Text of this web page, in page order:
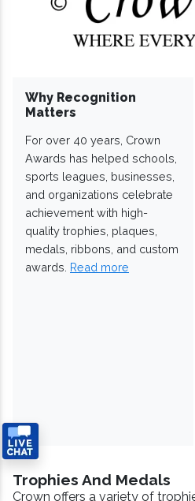
Why Recognition
Matters
For over 40 years, Crown
Awards has helped schools,
sports leagues, businesses,
and organizations celebrate
achievement with high-
quality trophies, plaques,
medals, ribbons, and custom
awards. Read more
Trophies And Medals
Crown offers a variety of